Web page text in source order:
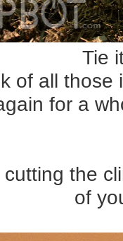
Tie
of all those
for a
the
of